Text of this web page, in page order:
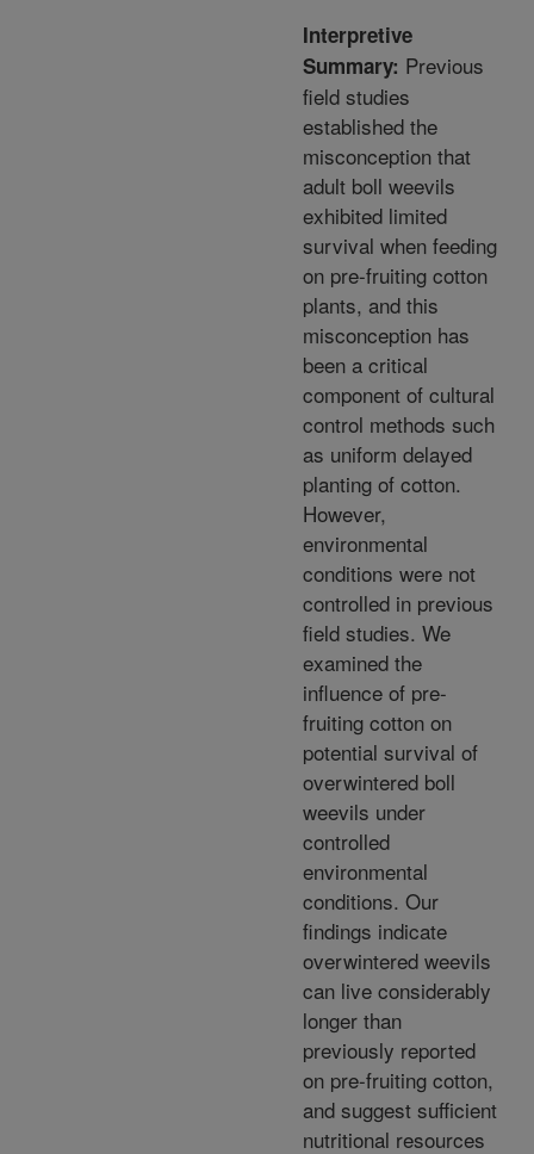
Interpretive
Summary: Previous
field studies
established the
misconception that
adult boll weevils
exhibited limited
survival when feeding
on pre-fruiting cotton
plants, and this
misconception has
been a critical
component of cultural
control methods such
as uniform delayed
planting of cotton.
However,
environmental
conditions were not
controlled in previous
field studies. We
examined the
influence of pre-
fruiting cotton on
potential survival of
overwintered boll
weevils under
controlled
environmental
conditions. Our
findings indicate
overwintered weevils
can live considerably
longer than
previously reported
on pre-fruiting cotton,
and suggest sufficient
nutritional resources